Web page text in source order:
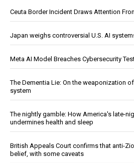
Ceuta Border Incident Draws Attention
Japan weighs controversial U.S. AI
Meta AI Model Breaches Cybersecurity
The Dementia Lie: On the weaponization
system
The nightly gamble: How America's late-
undermines health and sleep
British Appeals Court confirms that anti-
belief, with some caveats